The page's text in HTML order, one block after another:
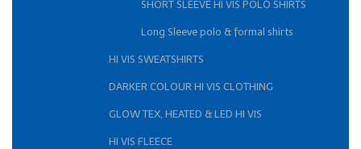
SHORT SLEEVE HI VIS POLO SHIRTS
Long Sleeve polo & formal shirts
HI VIS SWEATSHIRTS
DARKER COLOUR HI VIS CLOTHING
GLOW TEX, HEATED & LED HI VIS
HI VIS FLEECE